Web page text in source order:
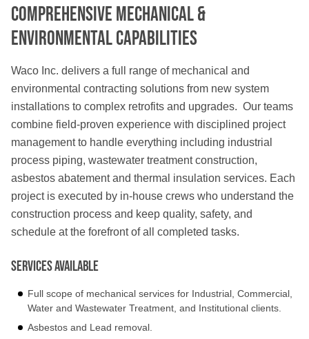
Comprehensive Mechanical &
Environmental Capabilities
Waco Inc. delivers a full range of mechanical and
environmental contracting solutions from new system
installations to complex retrofits and upgrades. Our teams
combine field-proven experience with disciplined project
management to handle everything including industrial
process piping, wastewater treatment construction,
asbestos abatement and thermal insulation services. Each
project is executed by in-house crews who understand the
construction process and keep quality, safety, and
schedule at the forefront of all completed tasks.
Services Available
Full scope of mechanical services for Industrial, Commercial,
Water and Wastewater Treatment, and Institutional clients.
Asbestos and Lead removal.